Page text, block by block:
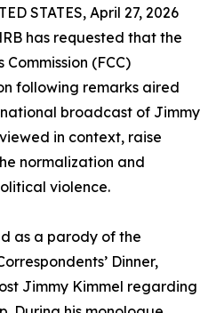
STATES, April 27, 2026
has requested that the
(FCC)
following remarks aired
broadcast of Jimmy
in context, raise
normalization and
violence.
as a parody of the
Dinner,
Jimmy Kimmel regarding